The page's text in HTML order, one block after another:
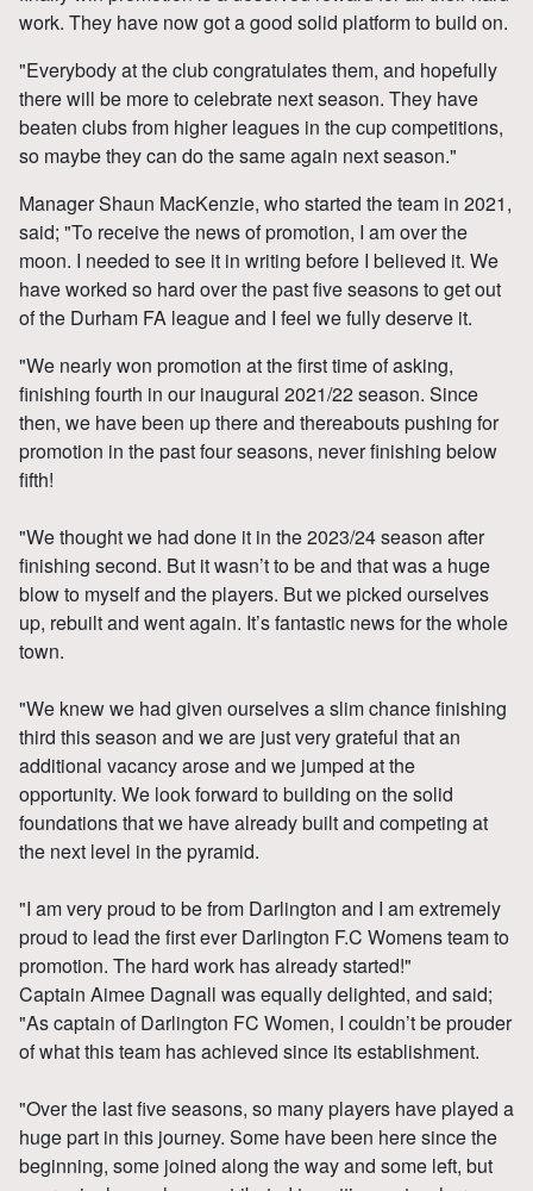
work. They have now got a good solid platform to build on.
"Everybody at the club congratulates them, and hopefully
there will be more to celebrate next season. They have
beaten clubs from higher leagues in the cup competitions,
so maybe they can do the same again next season."
Manager Shaun MacKenzie, who started the team in 2021,
said; "To receive the news of promotion, I am over the
moon. I needed to see it in writing before I believed it. We
have worked so hard over the past five seasons to get out
of the Durham FA league and I feel we fully deserve it.
"We nearly won promotion at the first time of asking,
finishing fourth in our inaugural 2021/22 season. Since
then, we have been up there and thereabouts pushing for
promotion in the past four seasons, never finishing below
fifth!
"We thought we had done it in the 2023/24 season after
finishing second. But it wasn’t to be and that was a huge
blow to myself and the players. But we picked ourselves
up, rebuilt and went again. It’s fantastic news for the whole
town.
"We knew we had given ourselves a slim chance finishing
third this season and we are just very grateful that an
additional vacancy arose and we jumped at the
opportunity. We look forward to building on the solid
foundations that we have already built and competing at
the next level in the pyramid.
"I am very proud to be from Darlington and I am extremely
proud to lead the first ever Darlington F.C Womens team to
promotion. The hard work has already started!"
Captain Aimee Dagnall was equally delighted, and said;
"As captain of Darlington FC Women, I couldn’t be prouder
of what this team has achieved since its establishment.
"Over the last five seasons, so many players have played a
huge part in this journey. Some have been here since the
beginning, some joined along the way and some left, but